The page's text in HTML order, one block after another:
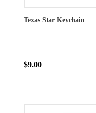
Texas Star Keychain
$9.00